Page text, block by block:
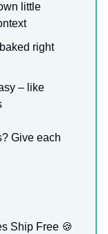
little
right
– like
Give each
Ship Free 🍪